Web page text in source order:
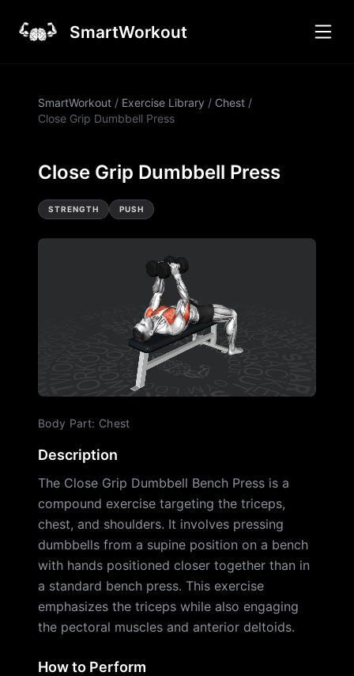
SmartWorkout
SmartWorkout / Exercise Library / Chest /
Close Grip Dumbbell Press
Close Grip Dumbbell Press
STRENGTH PUSH
Body Part: Chest
Description
The Close Grip Dumbbell Bench Press is a
compound exercise targeting the triceps,
chest, and shoulders. It involves pressing
dumbbells from a supine position on a bench
with hands positioned closer together than in
a standard bench press. This exercise
emphasizes the triceps while also engaging
the pectoral muscles and anterior deltoids.
How to Perform